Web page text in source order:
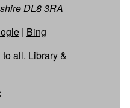
DL8 3RA
| Bing
all. Library &